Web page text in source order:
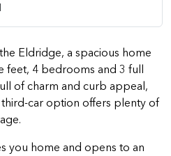
Eldridge, a spacious home
feet, 4 bedrooms and 3 full
of charm and curb appeal,
third-car option offers plenty of
you home and opens to an